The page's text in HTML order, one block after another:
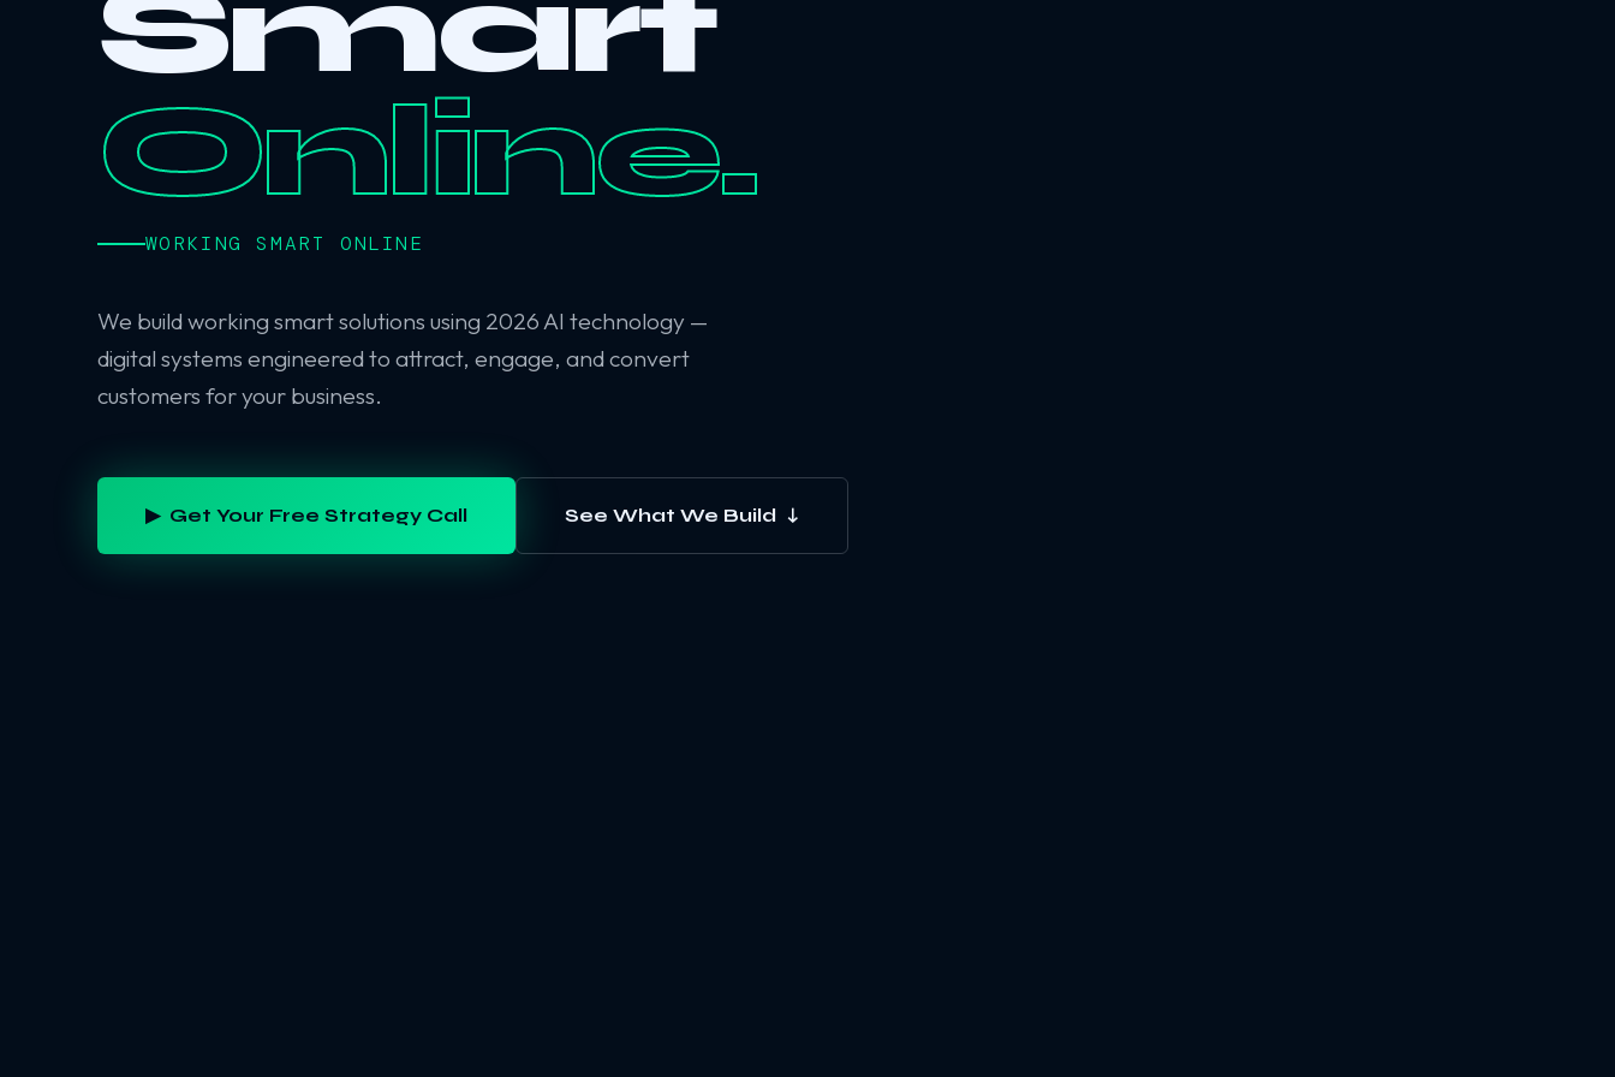
Online.
WORKING SMART ONLINE
We build working smart solutions using 2026 AI technology —
digital systems engineered to attract, engage, and convert
customers for your business.
▶ Get Your Free Strategy Call See What We Build ↓